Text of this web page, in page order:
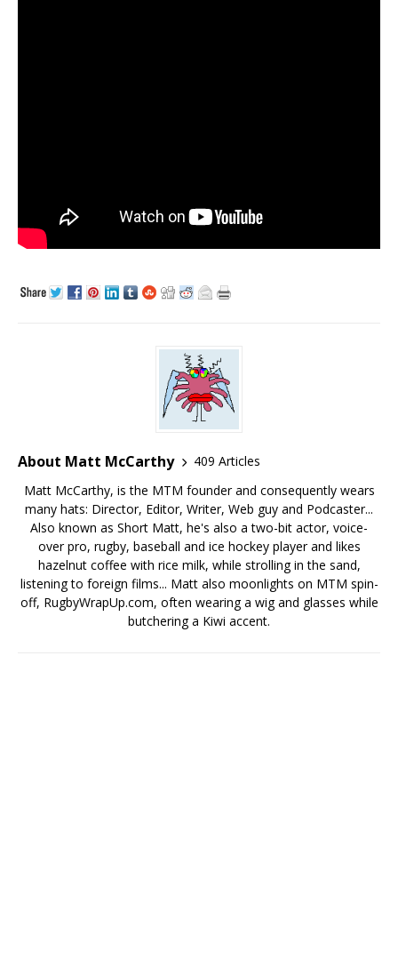
About Matt McCarthy
409 Articles
Matt McCarthy, is the MTM founder and consequently wears
many hats: Director, Editor, Writer, Web guy and Podcaster...
Also known as Short Matt, he's also a two-bit actor, voice-
over pro, rugby, baseball and ice hockey player and likes
hazelnut coffee with rice milk, while strolling in the sand,
listening to foreign films... Matt also moonlights on MTM spin-
off, RugbyWrapUp.com, often wearing a wig and glasses while
butchering a Kiwi accent.